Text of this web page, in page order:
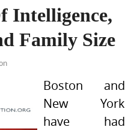
Intelligence,
Family Size
Boston and
New York
have had